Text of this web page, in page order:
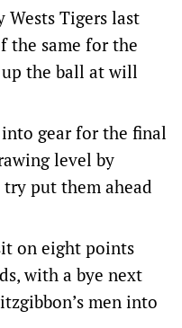
Wests Tigers last
the same for the
up the ball at will
gear for the final
level by
put them ahead
on eight points
with a bye next
men into